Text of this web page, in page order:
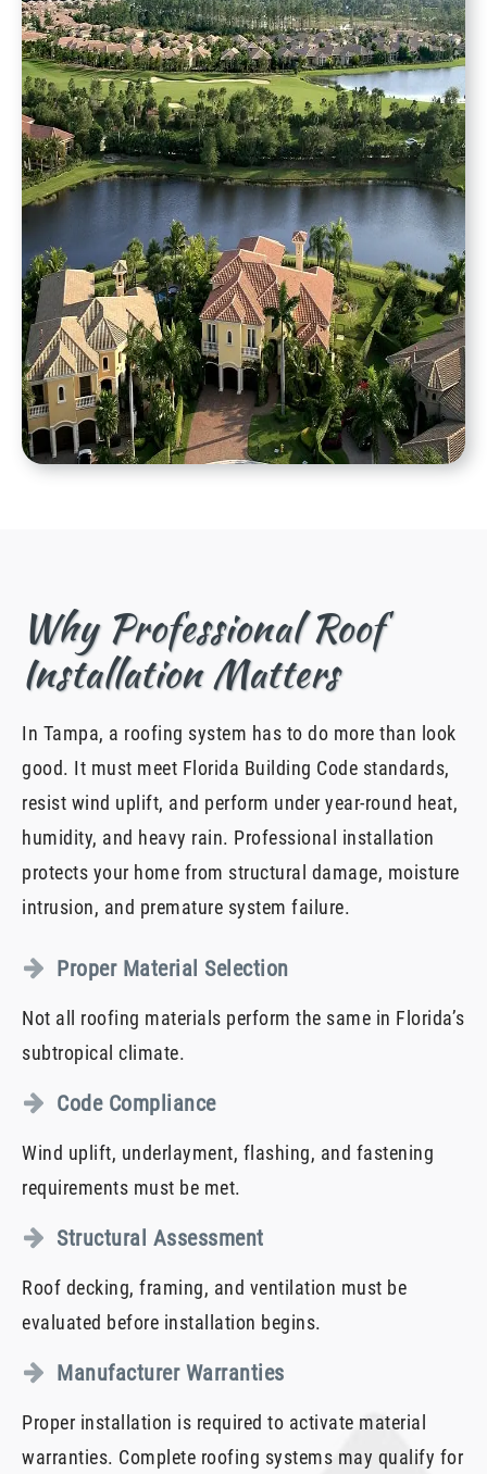
Why Professional Roof
Installation Matters
In Tampa, a roofing system has to do more than look
good. It must meet Florida Building Code standards,
resist wind uplift, and perform under year-round heat,
humidity, and heavy rain. Professional installation
protects your home from structural damage, moisture
intrusion, and premature system failure.
Proper Material Selection
Not all roofing materials perform the same in Florida’s
subtropical climate.
Code Compliance
Wind uplift, underlayment, flashing, and fastening
requirements must be met.
Structural Assessment
Roof decking, framing, and ventilation must be
evaluated before installation begins.
Manufacturer Warranties
Proper installation is required to activate material
warranties. Complete roofing systems may qualify for